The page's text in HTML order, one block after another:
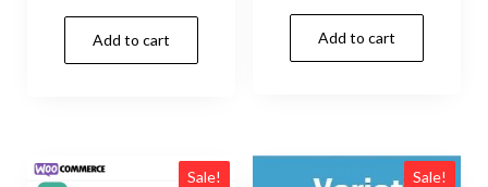
price
was:
$79.00.
price
$4.99.
Add to cart
price
was:
$79.00.
price
$4.99.
Add to cart
Sale! Sale!